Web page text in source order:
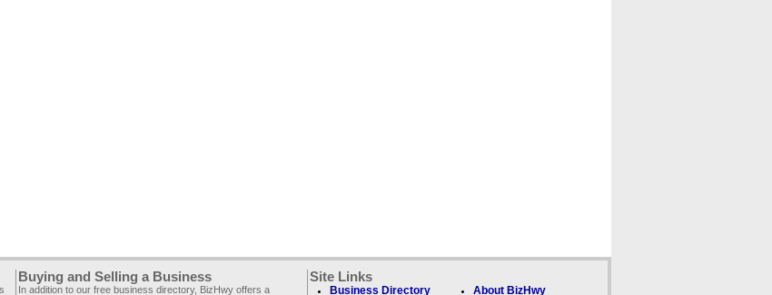
Buying and Selling a Business
In addition to our free business directory, BizHwy offers a
Site Links
Business Directory About BizHwy